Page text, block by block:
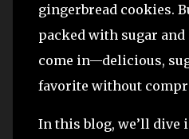
gingerbread cookies.
packed with sugar
come in—delicious,
favorite without
In this blog, we’ll dive